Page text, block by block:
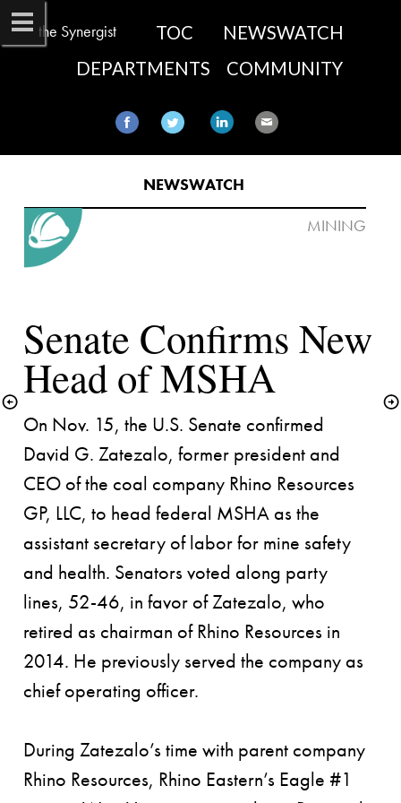
NEWSWATCH
Senate Confirms New
On Nov. 15, the U.S. Senate confirmed
David G. Zatezalo, former president and
CEO of the coal company Rhino Resources
GP, LLC, to head federal MSHA as the
assistant secretary of labor for mine safety
and health. Senators voted along party
lines, 52-46, in favor of Zatezalo, who
retired as chairman of Rhino Resources in
2014. He previously served the company as
chief operating officer.
During Zatezalo’s time with parent company
Rhino Resources, Rhino Eastern’s Eagle #1
TOC
NEWSWATCH
COMMUNITY
the Synergist
DEPARTMENTS